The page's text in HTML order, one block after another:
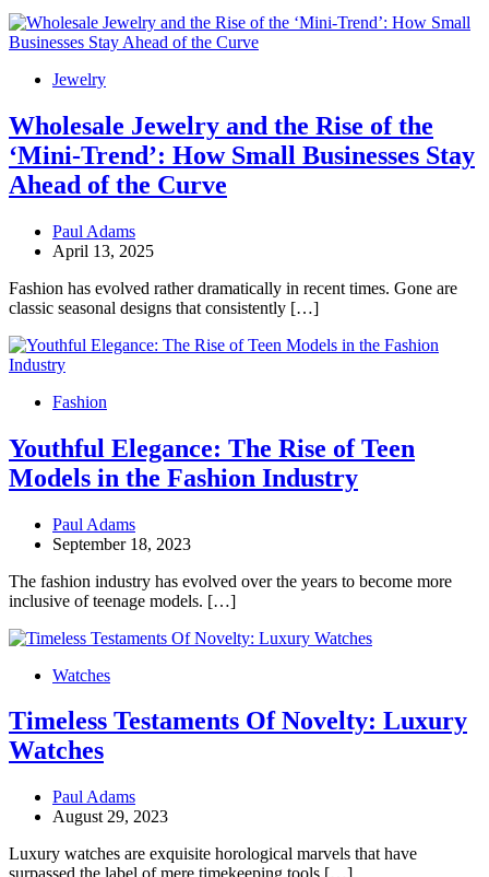
Jewelry
Wholesale Jewelry and the Rise of the
‘Mini-Trend’: How Small Businesses Stay
Ahead of the Curve
Paul Adams
April 13, 2025
Fashion has evolved rather dramatically in recent times. Gone are
classic seasonal designs that consistently […]
Fashion
Youthful Elegance: The Rise of Teen
Models in the Fashion Industry
Paul Adams
September 18, 2023
The fashion industry has evolved over the years to become more
inclusive of teenage models. […]
Watches
Timeless Testaments Of Novelty: Luxury
Watches
Paul Adams
August 29, 2023
Luxury watches are exquisite horological marvels that have